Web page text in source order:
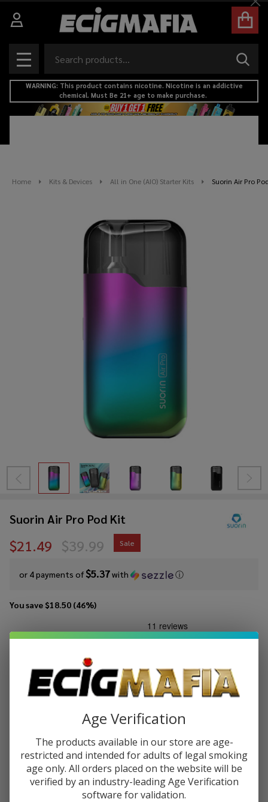
MENU
WARNING: This product contains nicotine. Nicotine is an addictive
chemical. Must Be 21+ age to make purchase.
Home Kits & Devices All in One (AIO) Starter Kits Suorin Air Pro
Suorin Air Pro Pod Kit
$21.49
or 4 payments of$5.37with ⓘ
$39.99 Sale
You save $18.50 (46%)
Write Review Ask Questions
Pod
Availability:
COLORS:*
Quantity:
DECREASE QUANTITY OF UNDEFINED
INCREASE QUANTITY OF UNDEFINED
Age Verification
The products available in our store are age-
restricted and intended for adults of legal smoking
age only. All orders placed on the website will be
verified by an industry-leading Age Verification
software for validation.